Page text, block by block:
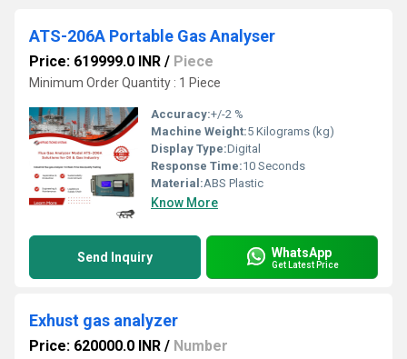
ATS-206A Portable Gas Analyser
Price: 619999.0 INR / Piece
Minimum Order Quantity : 1 Piece
Accuracy:+/-2 %
Machine Weight:5 Kilograms (kg)
Display Type:Digital
Response Time:10 Seconds
Material:ABS Plastic
Know More
Send Inquiry WhatsApp
Get Latest Price
Exhust gas analyzer
Price: 620000.0 INR / Number